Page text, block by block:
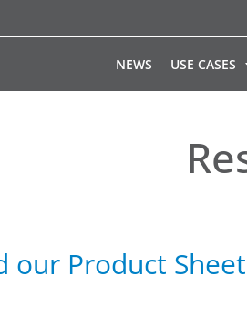
NEWS USE CASES
our Product